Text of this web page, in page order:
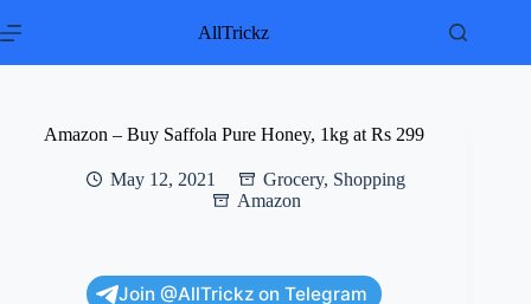
to
AllTrickz
Amazon – Buy Saffola Pure Honey, 1kg at Rs 299
May 12, 2021 Grocery, Shopping
Amazon
Join @AllTrickz on Telegram